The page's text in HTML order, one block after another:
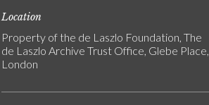
Location
Property of the de Laszlo Foundation, The
de Laszlo Archive Trust Office, Glebe Place,
London